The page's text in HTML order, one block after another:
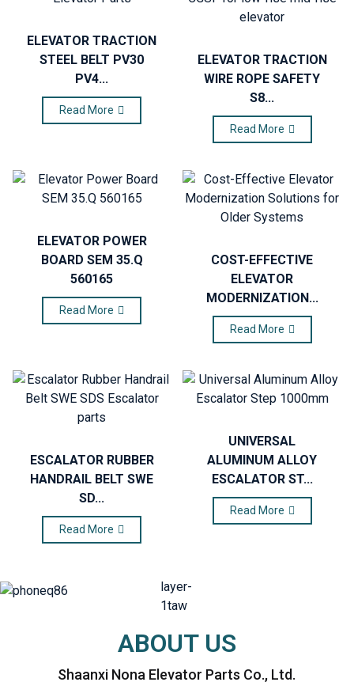
ELEVATOR TRACTION
STEEL BELT PV30
PV4...
Read More
ELEVATOR TRACTION
WIRE ROPE SAFETY
S8...
Read More
ELEVATOR POWER
BOARD SEM 35.Q
560165
Read More
COST-EFFECTIVE
ELEVATOR
MODERNIZATION...
Read More
ESCALATOR RUBBER
HANDRAIL BELT SWE
SD...
Read More
UNIVERSAL
ALUMINUM ALLOY
ESCALATOR ST...
Read More
ABOUT US
Shaanxi Nona Elevator Parts Co., Ltd.